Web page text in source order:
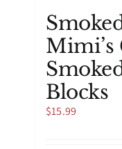
Mimi’s
Blocks
$15.99